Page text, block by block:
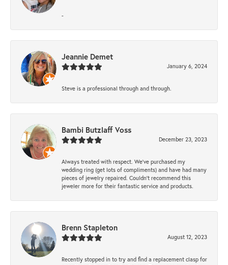
-
Jeannie Demet
January 6, 2024
Steve is a professional through and through.
Bambi Butzlaff Voss
December 23, 2023
Always treated with respect. We’ve purchased my
wedding ring (get lots of compliments) and have had many
pieces of jewelry repaired. Couldn’t recommend this
jeweler more for their fantastic service and products.
Brenn Stapleton
August 12, 2023
Recently stopped in to try and find a replacement clasp for